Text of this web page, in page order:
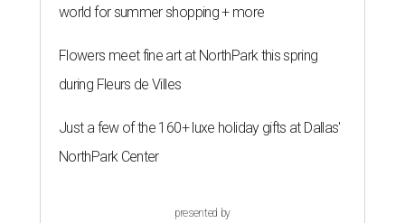
world for summer shopping + more
Flowers meet fine art at NorthPark this spring
during Fleurs de Villes
Just a few of the 160+ luxe holiday gifts at Dallas'
NorthPark Center
presented by